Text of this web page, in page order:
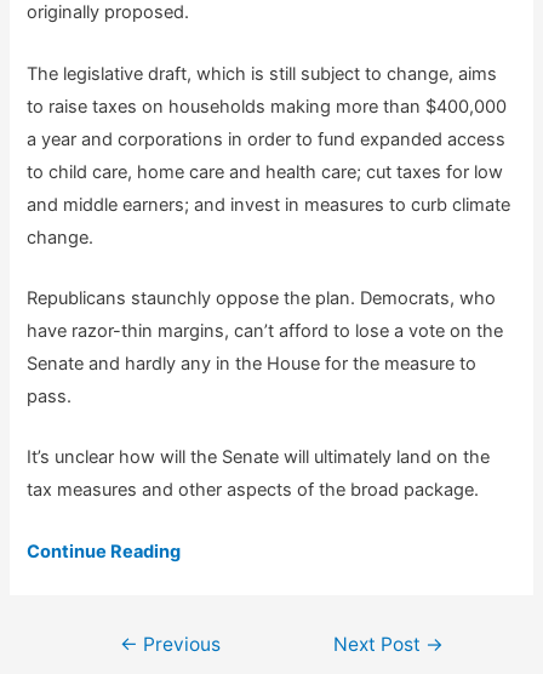
originally proposed.
The legislative draft, which is still subject to change, aims
to raise taxes on households making more than $400,000
a year and corporations in order to fund expanded access
to child care, home care and health care; cut taxes for low
and middle earners; and invest in measures to curb climate
change.
Republicans staunchly oppose the plan. Democrats, who
have razor-thin margins, can’t afford to lose a vote on the
Senate and hardly any in the House for the measure to
pass.
It’s unclear how will the Senate will ultimately land on the
tax measures and other aspects of the broad package.
Continue Reading
← Previous
Next Post →